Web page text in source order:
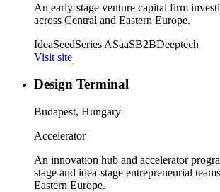
An early-stage venture capital firm
across Central and Eastern Europe.
IdeaSeedSeries ASaaSB2BDeeptech
Visit site
Design Terminal
Budapest, Hungary
Accelerator
An innovation hub and accelerator
stage and idea-stage entrepreneurial
Eastern Europe.